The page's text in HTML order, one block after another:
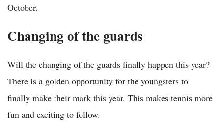
October.
Changing of the guards
Will the changing of the guards finally happen this year?
There is a golden opportunity for the youngsters to
finally make their mark this year. This makes tennis more
fun and exciting to follow.